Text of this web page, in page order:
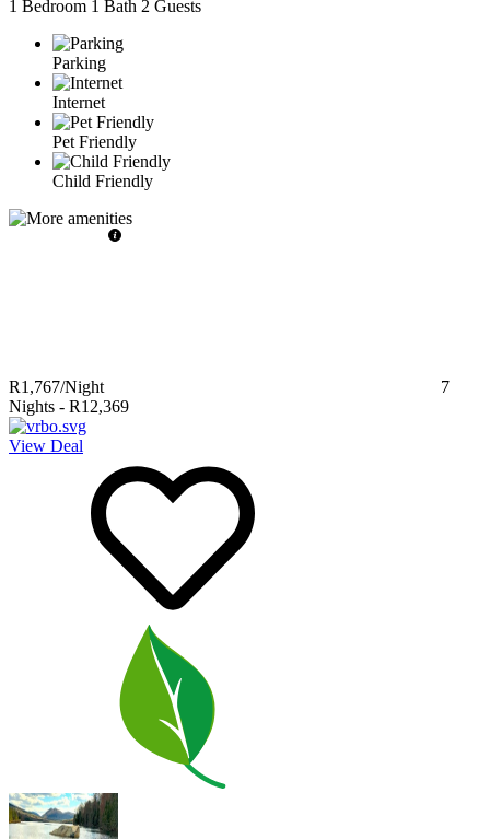
1 Bedroom 1 Bath 2 Guests
Parking
Internet
Pet Friendly
Child Friendly
R1,767/Night
7
Nights - R12,369
View Deal